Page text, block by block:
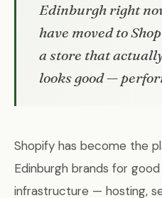
Edinburgh right
have moved to
a store that
looks good —
Shopify has become the
Edinburgh brands for
infrastructure — hosting,